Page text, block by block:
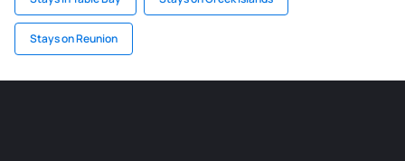
Stays on Reunion